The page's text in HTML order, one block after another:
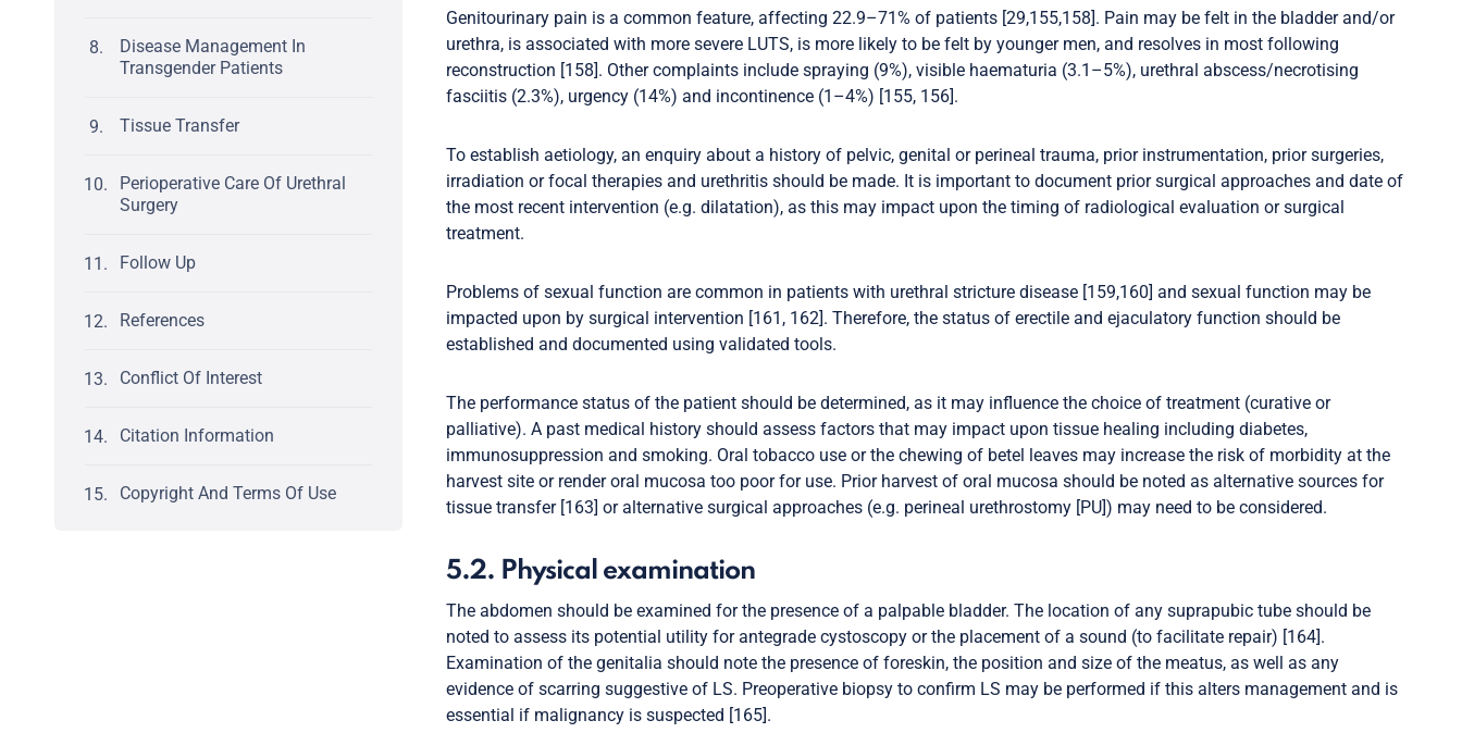
Disease Management In
Transgender Patients
Tissue Transfer
Perioperative Care Of Urethral
Surgery
Follow Up
References
Conflict Of Interest
Citation Information
Copyright And Terms Of Use
Genitourinary pain is a common feature, affecting 22.9–71% of patients [29,155,158]. Pain may be felt in the bladder and/or
urethra, is associated with more severe LUTS, is more likely to be felt by younger men, and resolves in most following
reconstruction [158]. Other complaints include spraying (9%), visible haematuria (3.1–5%), urethral abscess/necrotising
fasciitis (2.3%), urgency (14%) and incontinence (1–4%) [155, 156].
To establish aetiology, an enquiry about a history of pelvic, genital or perineal trauma, prior instrumentation, prior surgeries,
irradiation or focal therapies and urethritis should be made. It is important to document prior surgical approaches and date of
the most recent intervention (e.g. dilatation), as this may impact upon the timing of radiological evaluation or surgical
treatment.
Problems of sexual function are common in patients with urethral stricture disease [159,160] and sexual function may be
impacted upon by surgical intervention [161, 162]. Therefore, the status of erectile and ejaculatory function should be
established and documented using validated tools.
The performance status of the patient should be determined, as it may influence the choice of treatment (curative or
palliative). A past medical history should assess factors that may impact upon tissue healing including diabetes,
immunosuppression and smoking. Oral tobacco use or the chewing of betel leaves may increase the risk of morbidity at the
harvest site or render oral mucosa too poor for use. Prior harvest of oral mucosa should be noted as alternative sources for
tissue transfer [163] or alternative surgical approaches (e.g. perineal urethrostomy [PU]) may need to be considered.
5.2. Physical examination
The abdomen should be examined for the presence of a palpable bladder. The location of any suprapubic tube should be
noted to assess its potential utility for antegrade cystoscopy or the placement of a sound (to facilitate repair) [164].
Examination of the genitalia should note the presence of foreskin, the position and size of the meatus, as well as any
evidence of scarring suggestive of LS. Preoperative biopsy to confirm LS may be performed if this alters management and is
essential if malignancy is suspected [165].